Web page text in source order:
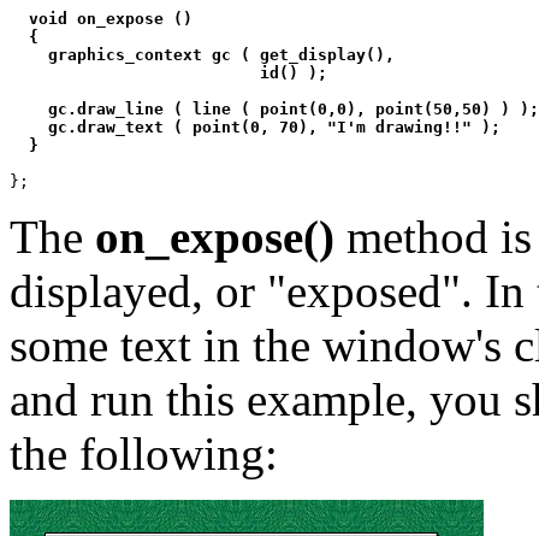
void on_expose ()
  {
    graphics_context gc ( get_display(),
    gc.draw_line ( line ( point(0,0), point(50,50) ) );
    gc.draw_text ( point(0, 70), "I'm drawing!!" );
  }
The on_expose() method
displayed, or "exposed".
some text in the window's
and run this example, you
the following: